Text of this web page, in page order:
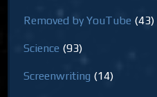
Removed by YouTube (43)
Science (93)
Screenwriting (14)